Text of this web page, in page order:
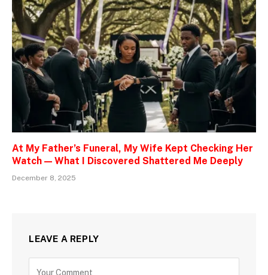
At My Father’s Funeral, My Wife Kept Checking Her
Watch — What I Discovered Shattered Me Deeply
December 8, 2025
LEAVE A REPLY